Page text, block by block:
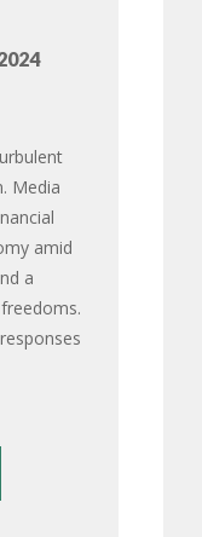
Media
amid
a